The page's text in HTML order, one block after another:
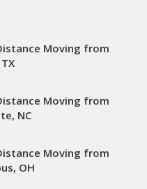
Moving from
Moving from
NC
Moving from
OH